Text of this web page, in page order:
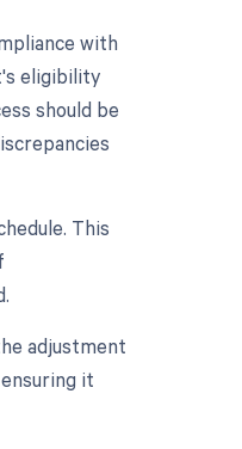
with
eligibility
should be
This
adjustment
it